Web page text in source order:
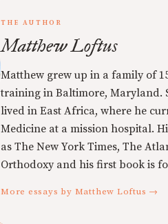
THE AUTHOR
Matthew Loftus
Matthew grew up in a family of
training in Baltimore, Maryland.
lived in East Africa, where he
Medicine at a mission hospital.
as The New York Times, The
Orthodoxy and his first book is
More essays by Matthew Loftus →